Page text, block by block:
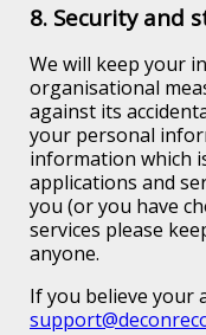
8. Security and
We will keep your
organisational
against its
your personal
information which
applications and
you (or you have
services please
anyone.
If you believe your